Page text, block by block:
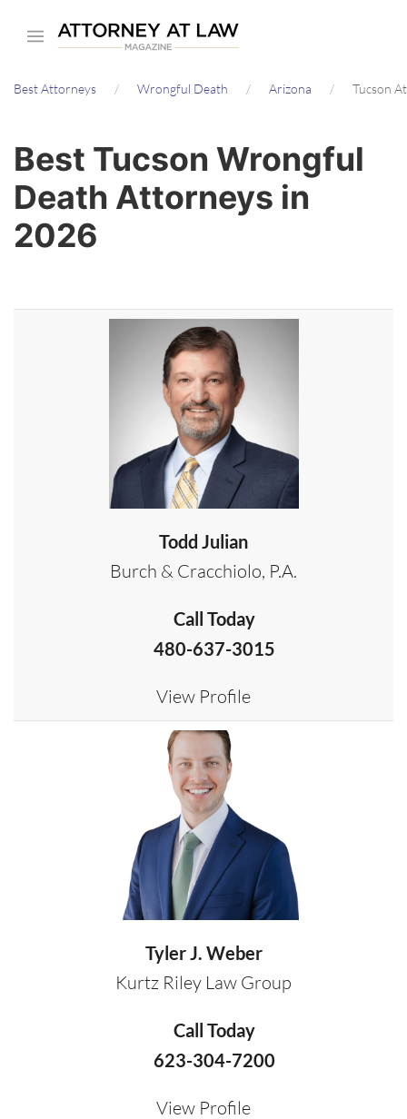
content
Best Attorneys Wrongful Death Arizona Tucson
Best Tucson Wrongful
Death Attorneys in
2026
Todd Julian
Burch & Cracchiolo, P.A.
Call Today
480-637-3015
View Profile
Tyler J. Weber
Kurtz Riley Law Group
Call Today
623-304-7200
View Profile